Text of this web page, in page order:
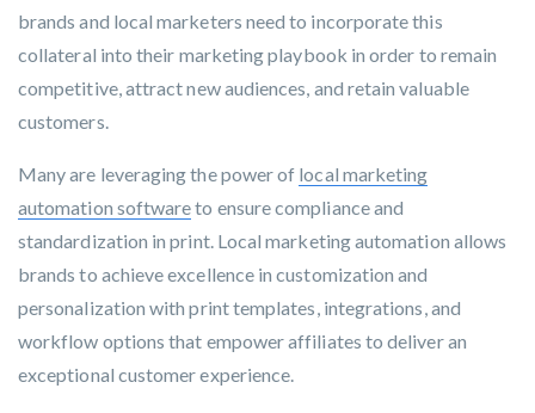
brands and local marketers need to incorporate this
collateral into their marketing playbook in order to remain
competitive, attract new audiences, and retain valuable
customers.
Many are leveraging the power of local marketing
automation softwareto ensure compliance and
standardization in print. Local marketing automation allows
brands to achieve excellence in customization and
personalization with print templates, integrations, and
workflow options that empower affiliates to deliver an
exceptional customer experience.